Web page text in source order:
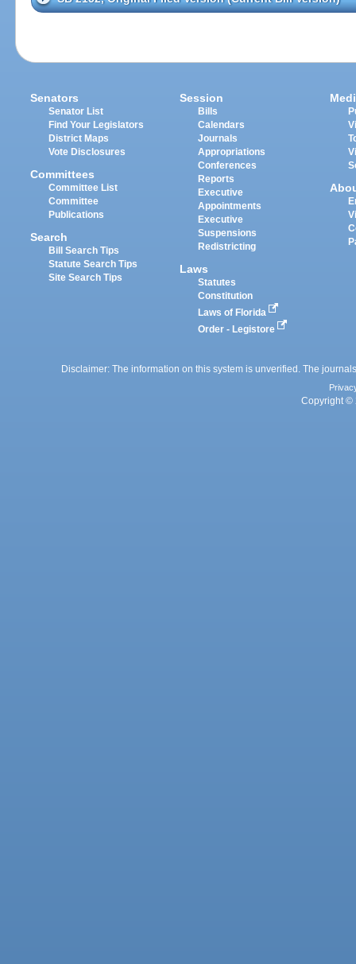
Senators
Senator List
Find Your Legislators
District Maps
Vote Disclosures
Committees
Committee List
Committee
Publications
Search
Bill Search Tips
Statute Search Tips
Site Search Tips
Session
Bills
Calendars
Journals
Appropriations
Conferences
Reports
Executive
Appointments
Executive
Suspensions
Redistricting
Laws
Statutes
Constitution
Laws of Florida
Order - Legistore
Disclaimer: The information on this system is unverified. The
Copyright ©